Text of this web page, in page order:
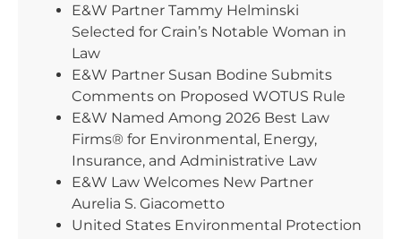
E&W Partner Tammy Helminski
Selected for Crain’s Notable Woman in
Law
E&W Partner Susan Bodine Submits
Comments on Proposed WOTUS Rule
E&W Named Among 2026 Best Law
Firms® for Environmental, Energy,
Insurance, and Administrative Law
E&W Law Welcomes New Partner
Aurelia S. Giacometto
United States Environmental Protection